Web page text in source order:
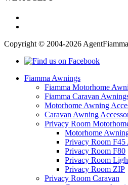
Copyright © 2004-2026 AgentFiamma
Fiamma Awnings
Fiamma Motorhome
Fiamma Caravan
Motorhome Awning
Caravan Awning
Privacy Room
Motorhome
Privacy Room F45
Privacy Room F80
Privacy Room
Privacy Room ZIP
Privacy Room Caravan